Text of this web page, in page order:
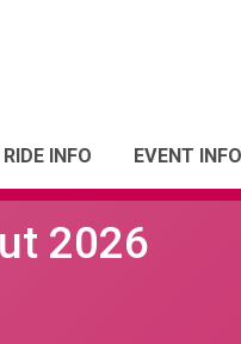
RIDE INFO EVENT INFO
2026